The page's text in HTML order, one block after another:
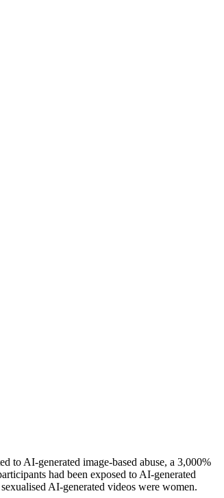
to AI-generated image-based abuse, a 3,000%
had been exposed to AI-generated
AI-generated videos were women.